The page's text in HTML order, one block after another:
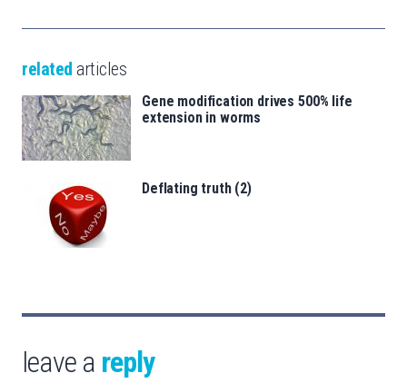
related articles
Gene modification drives 500% life
extension in worms
Deflating truth (2)
leave a reply